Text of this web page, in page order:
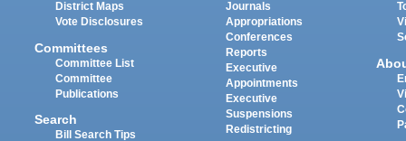
District Maps
Vote Disclosures
Committees
Committee List
Committee
Publications
Search
Bill Search Tips
Journals
Appropriations
Conferences
Reports
Executive
Appointments
Executive
Suspensions
Redistricting